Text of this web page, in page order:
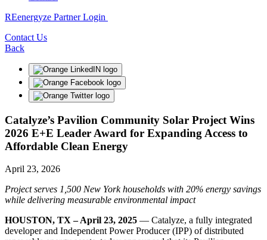
REenergyze Partner Login
Contact Us
Back
Catalyze’s Pavilion Community Solar Project Wins
2026 E+E Leader Award for Expanding Access to
Affordable Clean Energy
April 23, 2026
Project serves 1,500 New York households with 20% energy savings
while delivering measurable environmental impact
HOUSTON, TX – April 23, 2025 — Catalyze, a fully integrated
developer and Independent Power Producer (IPP) of distributed